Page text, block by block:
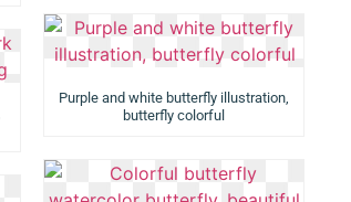
Purple and white butterfly illustration,
butterfly colorful